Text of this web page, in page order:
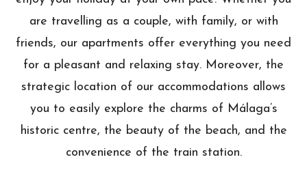
are travelling as a couple, with family, or with
friends, our apartments offer everything you need
for a pleasant and relaxing stay. Moreover, the
strategic location of our accommodations allows
you to easily explore the charms of Málaga’s
historic centre, the beauty of the beach, and the
convenience of the train station.